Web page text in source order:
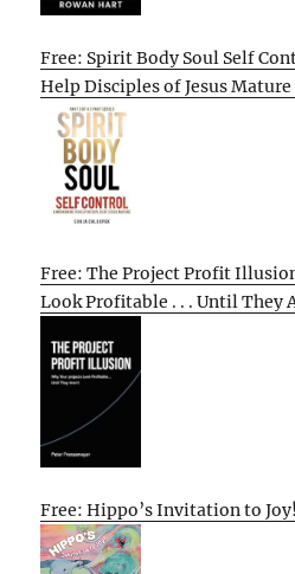
Free: Spirit Body Soul Self
Help Disciples of Jesus
Free: The Project Profit
Look Profitable . . . Until They
Free: Hippo’s Invitation to Joy!